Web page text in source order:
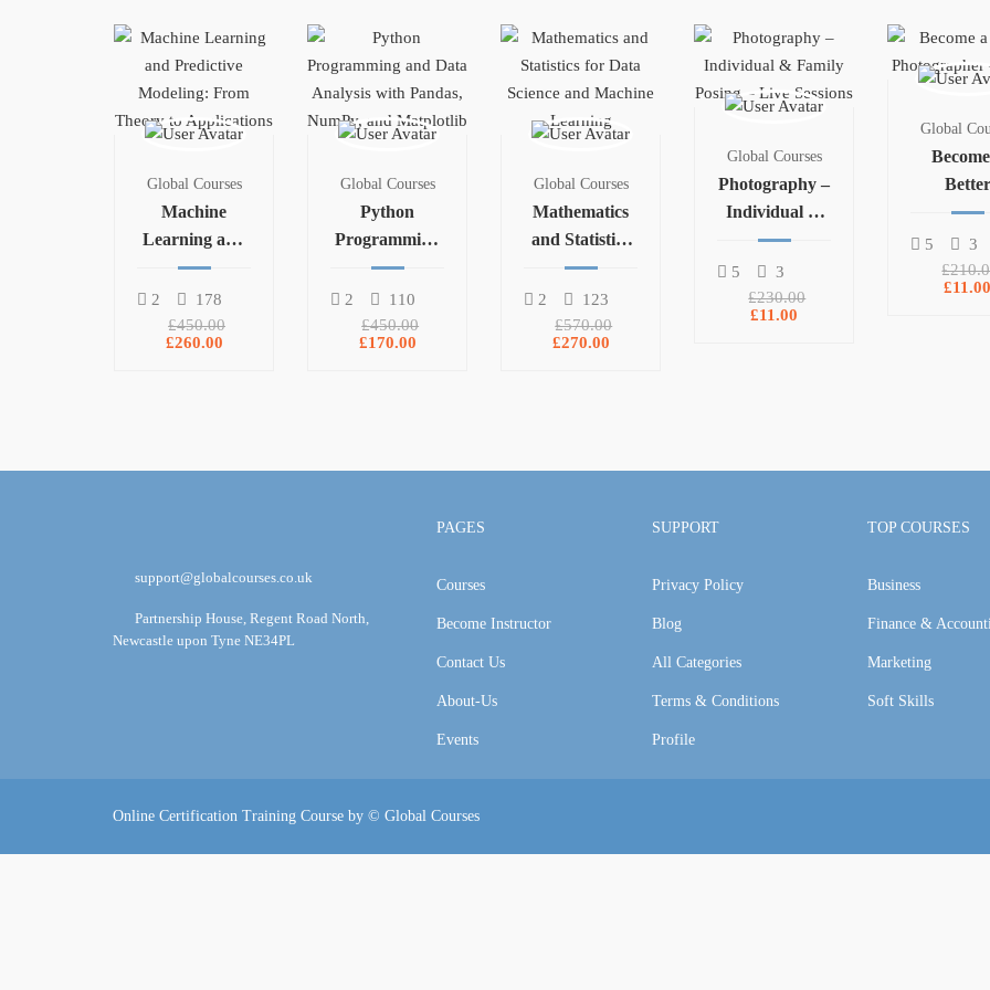
Global Courses
Machine
Learning and
Predictive
Modeling:
From Theory
to Applications
2
178
£450.00
£260.00
Global Courses
Python
Programming
and Data
Analysis with
Pandas,
NumPy, and
2
110
£450.00
£170.00
Global Courses
Mathematics
and Statistics
for Data
Science and
Machine
Learning
2
123
£570.00
£270.00
Global Courses
Photography –
Individual &
Family Posing
– Live Sessions
5
3
£230.00
£11.00
Global
Better
– Part II
5
3
£11.00
support@globalcourses.co.uk
Partnership House, Regent Road North,
Newcastle upon Tyne NE34PL
PAGES
Courses
Become Instructor
Contact Us
About-Us
Events
SUPPORT
Privacy Policy
Blog
All Categories
Terms & Conditions
Profile
TOP COURSES
Business
Finance &
Marketing
Soft Skills
Online Certification Training Course by © Global Courses